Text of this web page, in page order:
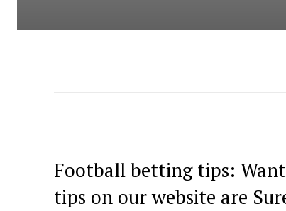
Football betting tips:
tips on our website are